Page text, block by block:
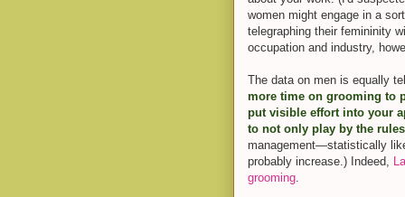
women might engage in a
telegraphing their femininity
occupation and industry,
The data on men is equally
more time on grooming to
put visible effort into your
to not only play by the
management—statistically
probably increase.) Indeed,
grooming.